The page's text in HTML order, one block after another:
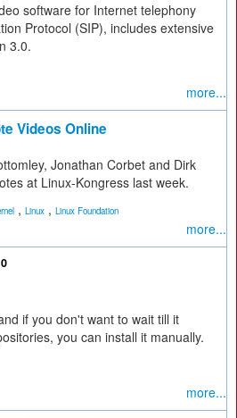
software for Internet telephony
Protocol (SIP), includes extensive
3.0.
more...
Videos Online
Jonathan Corbet and Dirk
at Linux-Kongress last week.
, Linux , Linux Foundation
more...
if you don't want to wait till it
you can install it manually.
more...